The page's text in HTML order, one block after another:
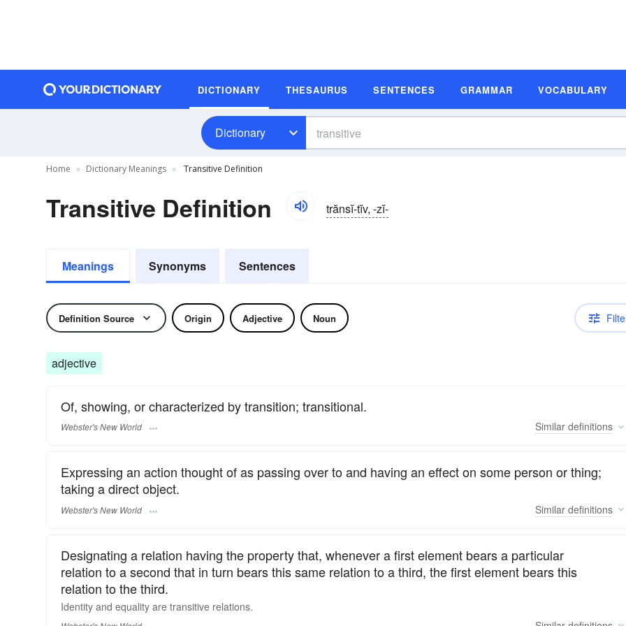
DICTIONARY THESAURUS SENTENCES GRAMMAR VOCABULARY
Dictionary
Home Dictionary Meanings Transitive Definition
Transitive Definition trănsĭ-tĭv, -zĭ-
Meanings Synonyms Sentences
Definition Source Origin Adjective Noun
adjective
Of, showing, or characterized by transition; transitional.
Webster's New World Similar definitions
Expressing an action thought of as passing over to and having an effect on some person or thing;
taking a direct object.
Webster's New World Similar definitions
Designating a relation having the property that, whenever a first element bears a particular
relation to a second that in turn bears this same relation to a third, the first element bears this
relation to the third.
Identity and equality are transitive relations.